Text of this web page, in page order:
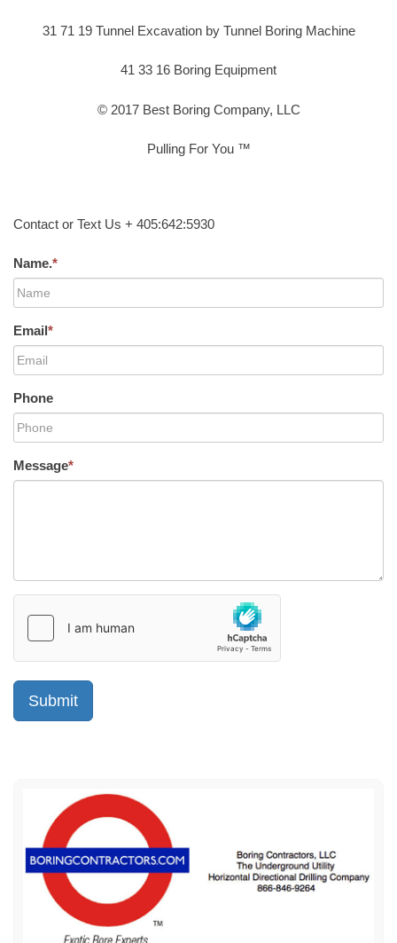
31 71 19 Tunnel Excavation by Tunnel Boring Machine
41 33 16 Boring Equipment
© 2017 Best Boring Company, LLC
Pulling For You ™
Contact or Text Us + 405:642:5930
Name.*
Email*
Phone
Message*